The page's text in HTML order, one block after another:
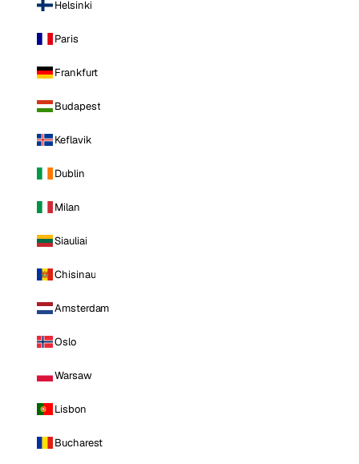
Helsinki
Paris
Frankfurt
Budapest
Keflavik
Dublin
Milan
Siauliai
Chisinau
Amsterdam
Oslo
Warsaw
Lisbon
Bucharest